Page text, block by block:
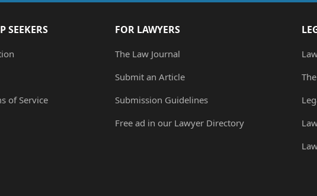
SEEKERS
of Service
FOR LAWYERS
The Law Journal
Submit an Article
Submission Guidelines
Free ad in our Lawyer Directory